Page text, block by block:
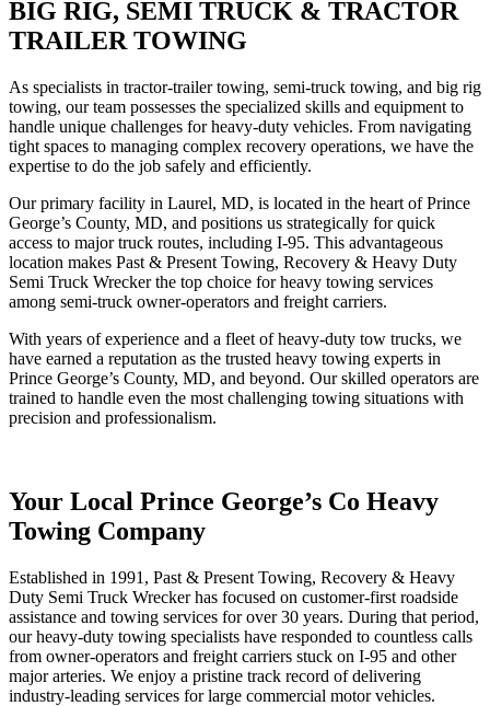
BIG RIG, SEMI TRUCK & TRACTOR
TRAILER TOWING
As specialists in tractor-trailer towing, semi-truck towing, and big rig
towing, our team possesses the specialized skills and equipment to
handle unique challenges for heavy-duty vehicles. From navigating
tight spaces to managing complex recovery operations, we have the
expertise to do the job safely and efficiently.
Our primary facility in Laurel, MD, is located in the heart of Prince
George’s County, MD, and positions us strategically for quick
access to major truck routes, including I-95. This advantageous
location makes Past & Present Towing, Recovery & Heavy Duty
Semi Truck Wrecker the top choice for heavy towing services
among semi-truck owner-operators and freight carriers.
With years of experience and a fleet of heavy-duty tow trucks, we
have earned a reputation as the trusted heavy towing experts in
Prince George’s County, MD, and beyond. Our skilled operators are
trained to handle even the most challenging towing situations with
precision and professionalism.
Your Local Prince George’s Co Heavy
Towing Company
Established in 1991, Past & Present Towing, Recovery & Heavy
Duty Semi Truck Wrecker has focused on customer-first roadside
assistance and towing services for over 30 years. During that period,
our heavy-duty towing specialists have responded to countless calls
from owner-operators and freight carriers stuck on I-95 and other
major arteries. We enjoy a pristine track record of delivering
industry-leading services for large commercial motor vehicles.